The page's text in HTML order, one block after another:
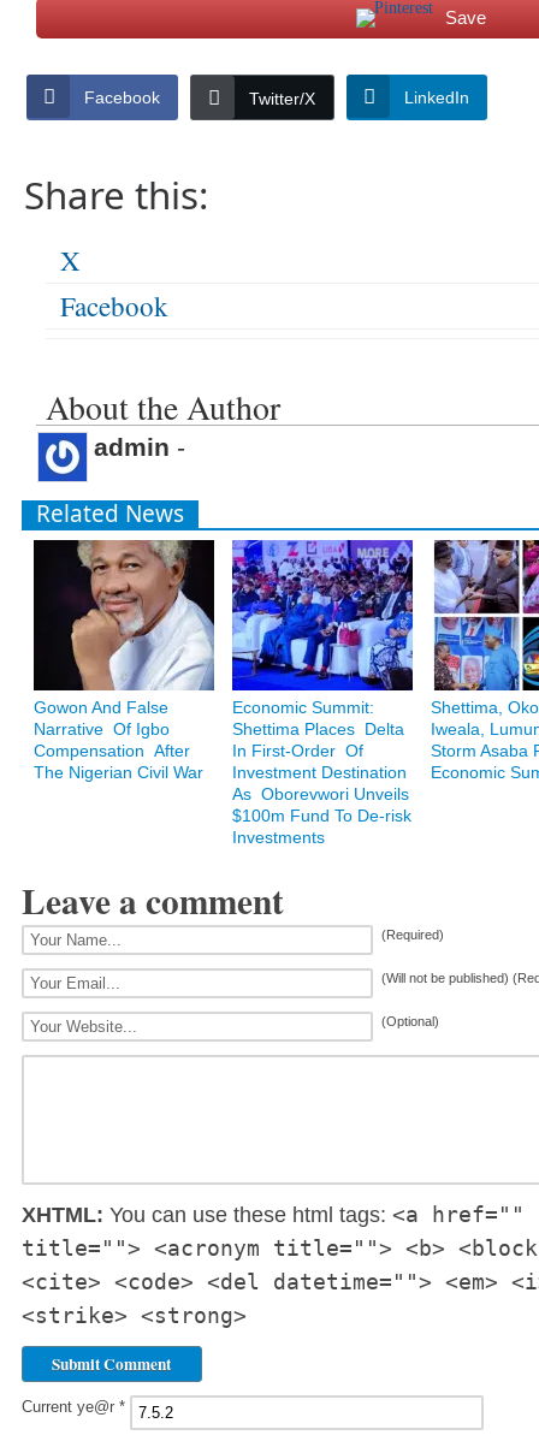
Save
Facebook Twitter/X LinkedIn
Share this:
X
Facebook
About the Author
admin -
Related News
Gowon And False
Narrative Of Igbo
Compensation After
The Nigerian Civil War
Economic Summit:
Shettima Places Delta
In First-Order Of
Investment Destination
As Oborevwori Unveils
$100m Fund To De-risk
Investments
Shettima,
Iweala,
Storm Asaba
Economic
Leave a comment
(Required)
(Will not be published)
(Optional)
XHTML: You can use these html tags: <a href=""
title=""> <acronym title=""> <b>
<cite> <code> <del datetime=""> <em>
<strike> <strong>
Current ye@r *